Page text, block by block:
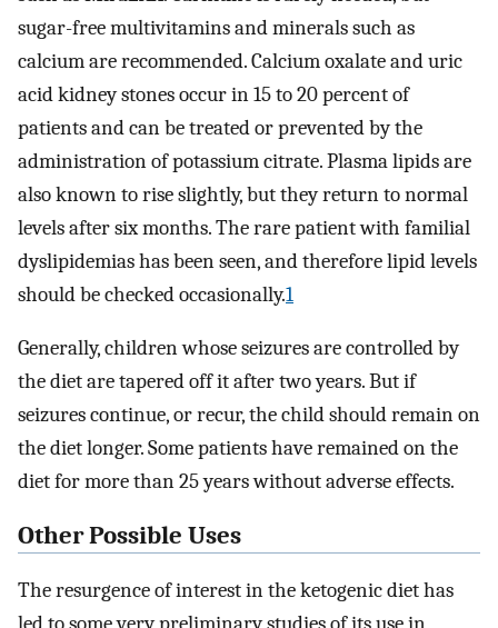
sugar-free multivitamins and minerals such as
calcium are recommended. Calcium oxalate and uric
acid kidney stones occur in 15 to 20 percent of
patients and can be treated or prevented by the
administration of potassium citrate. Plasma lipids are
also known to rise slightly, but they return to normal
levels after six months. The rare patient with familial
dyslipidemias has been seen, and therefore lipid levels
should be checked occasionally.1
Generally, children whose seizures are controlled by
the diet are tapered off it after two years. But if
seizures continue, or recur, the child should remain on
the diet longer. Some patients have remained on the
diet for more than 25 years without adverse effects.
Other Possible Uses
The resurgence of interest in the ketogenic diet has